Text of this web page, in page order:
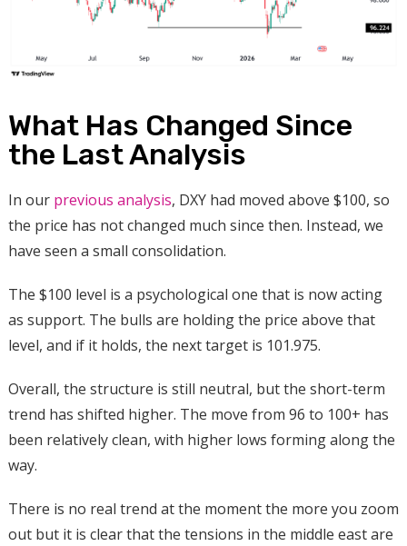
What Has Changed Since
the Last Analysis
In our previous analysis, DXY had moved above $100, so
the price has not changed much since then. Instead, we
have seen a small consolidation.
The $100 level is a psychological one that is now acting
as support. The bulls are holding the price above that
level, and if it holds, the next target is 101.975.
Overall, the structure is still neutral, but the short-term
trend has shifted higher. The move from 96 to 100+ has
been relatively clean, with higher lows forming along the
way.
There is no real trend at the moment the more you zoom
out but it is clear that the tensions in the middle east are